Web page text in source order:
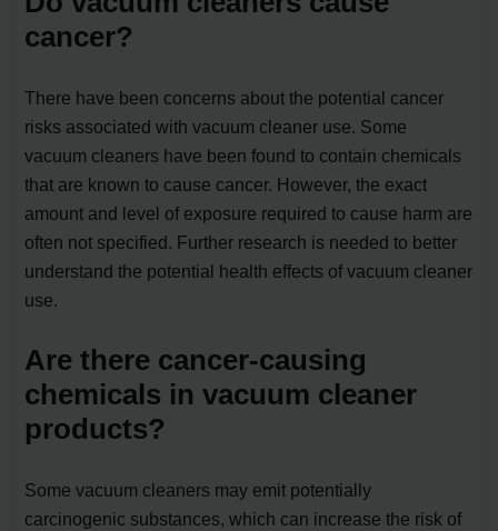
cancer?
There have been concerns about the potential cancer
risks associated with vacuum cleaner use. Some
vacuum cleaners have been found to contain chemicals
that are known to cause cancer. However, the exact
amount and level of exposure required to cause harm are
often not specified. Further research is needed to better
understand the potential health effects of vacuum cleaner
use.
Are there cancer-causing
chemicals in vacuum cleaner
products?
Some vacuum cleaners may emit potentially
carcinogenic substances, which can increase the risk of